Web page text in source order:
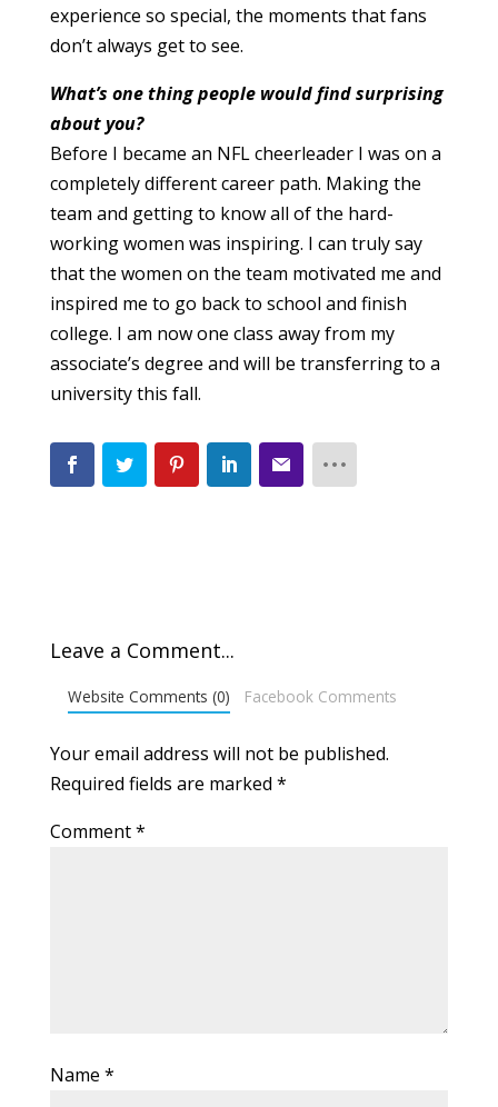
experience so special, the moments that fans
don’t always get to see.
What’s one thing people would find surprising
about you?
Before I became an NFL cheerleader I was on a
completely different career path. Making the
team and getting to know all of the hard-
working women was inspiring. I can truly say
that the women on the team motivated me and
inspired me to go back to school and finish
college. I am now one class away from my
associate’s degree and will be transferring to a
university this fall.
Leave a Comment...
Website Comments (0) Facebook Comments
Your email address will not be published.
Required fields are marked *
Comment*
Name *